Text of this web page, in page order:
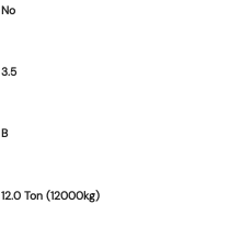
No
3.5
B
12.0 Ton (12000kg)